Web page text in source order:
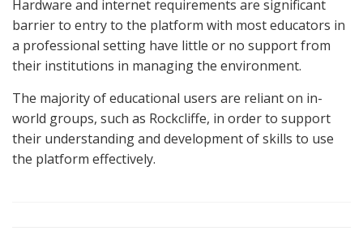
Hardware and internet requirements are significant
barrier to entry to the platform with most educators in
a professional setting have little or no support from
their institutions in managing the environment.
The majority of educational users are reliant on in-
world groups, such as Rockcliffe, in order to support
their understanding and development of skills to use
the platform effectively.